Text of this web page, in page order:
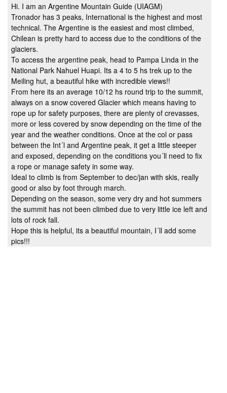
Hi. I am an Argentine Mountain Guide (UIAGM)
Tronador has 3 peaks, International is the highest and most
technical. The Argentine is the easiest and most climbed,
Chilean is pretty hard to access due to the conditions of the
glaciers.
To access the argentine peak, head to Pampa Linda in the
National Park Nahuel Huapi. Its a 4 to 5 hs trek up to the
Meiling hut, a beautiful hike with incredible views!!
From here its an average 10/12 hs round trip to the summit,
always on a snow covered Glacier which means having to
rope up for safety purposes, there are plenty of crevasses,
more or less covered by snow depending on the time of the
year and the weather conditions. Once at the col or pass
between the Int´l and Argentine peak, it get a little steeper
and exposed, depending on the conditions you´ll need to fix
a rope or manage safety in some way.
Ideal to climb is from September to dec/jan with skis, really
good or also by foot through march.
Depending on the season, some very dry and hot summers
the summit has not been climbed due to very little ice left and
lots of rock fall.
Hope this is helpful, its a beautiful mountain, I´ll add some
pics!!!